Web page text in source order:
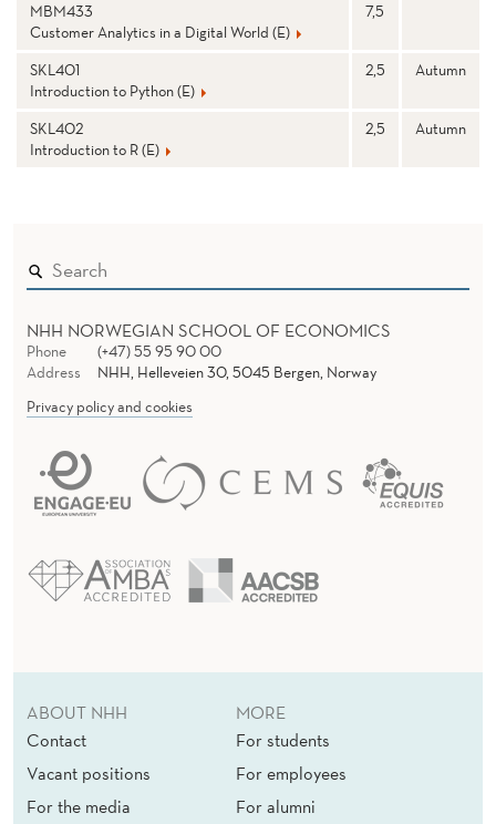
MBM433
Customer Analytics in a Digital World (E)
7,5
SKL401
Introduction to Python (E)
2,5 Autumn
SKL402
Introduction to R (E)
2,5 Autumn
NHH NORWEGIAN SCHOOL OF ECONOMICS
Phone
(+47) 55 95 90 00
Address
NHH, Helleveien 30, 5045 Bergen, Norway
Privacy policy and cookies
ABOUT NHH
Contact
Vacant positions
For the media
MORE
For students
For employees
For alumni